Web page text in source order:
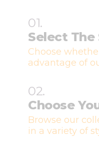
01.
Select The
Choose
advantage of
02.
Choose
Browse our
in a variety of